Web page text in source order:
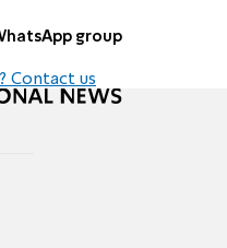
group
Contact us